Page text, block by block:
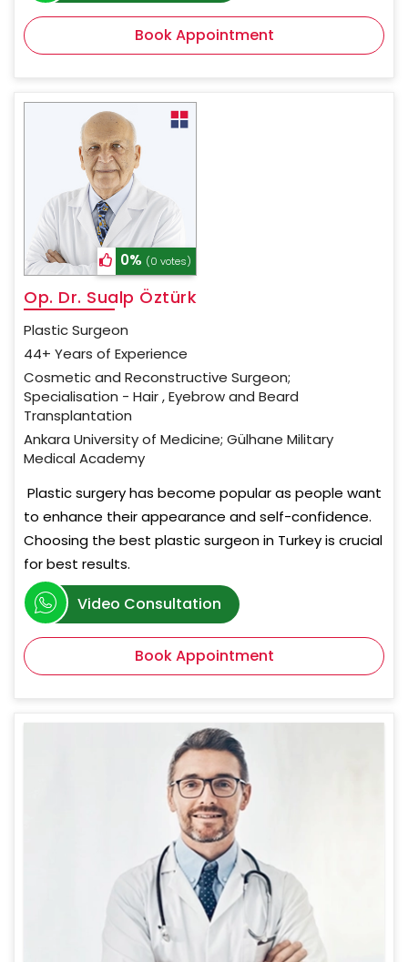
Book Appointment
0% (0 votes)
Op. Dr. Sualp Öztürk
Plastic Surgeon
44+ Years of Experience
Cosmetic and Reconstructive Surgeon;
Specialisation - Hair , Eyebrow and Beard
Transplantation
Ankara University of Medicine; Gülhane Military
Medical Academy
Plastic surgery has become popular as people want
to enhance their appearance and self-confidence.
Choosing the best plastic surgeon in Turkey is crucial
for best results.
Video Consultation
Book Appointment